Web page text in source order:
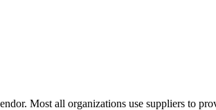
Most all organizations use suppliers to